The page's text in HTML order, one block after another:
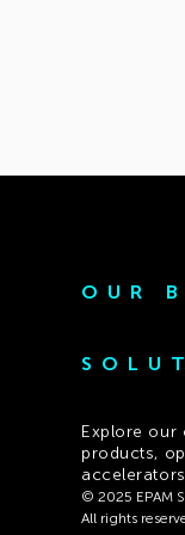
OUR
Explore our
products,
© 2025 EPAM
All rights